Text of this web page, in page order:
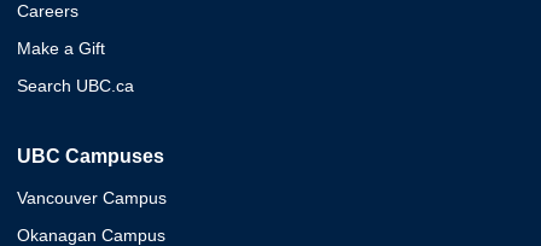
Careers
Make a Gift
Search UBC.ca
UBC Campuses
Vancouver Campus
Okanagan Campus